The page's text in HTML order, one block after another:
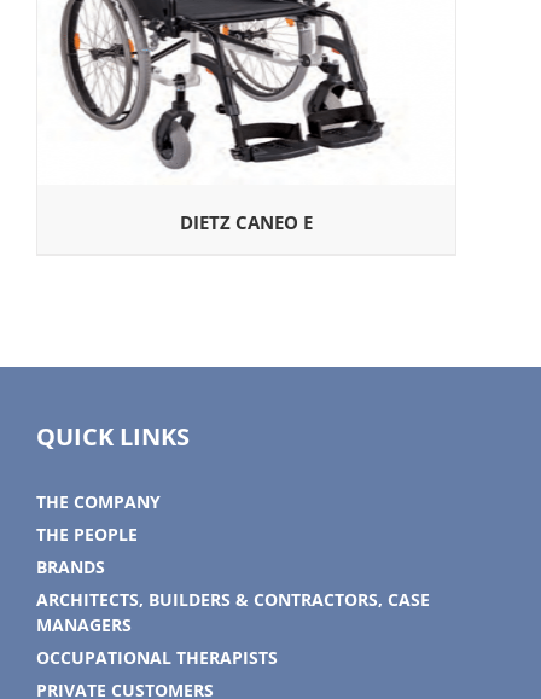
DIETZ CANEO E
QUICK LINKS
THE COMPANY
THE PEOPLE
BRANDS
ARCHITECTS, BUILDERS & CONTRACTORS, CASE
MANAGERS
OCCUPATIONAL THERAPISTS
PRIVATE CUSTOMERS